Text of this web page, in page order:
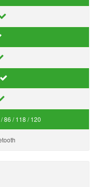
86 / 118 / 120